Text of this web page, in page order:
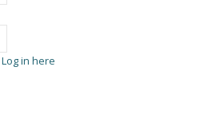
Log in here